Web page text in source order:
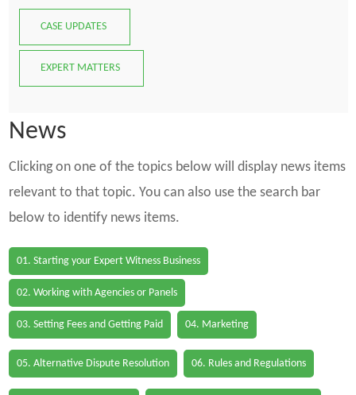
CASE UPDATES
EXPERT MATTERS
News
Clicking on one of the topics below will display news items
relevant to that topic. You can also use the search bar
below to identify news items.
01. Starting your Expert Witness Business
02. Working with Agencies or Panels
03. Setting Fees and Getting Paid 04. Marketing
05. Alternative Dispute Resolution 06. Rules and Regulations